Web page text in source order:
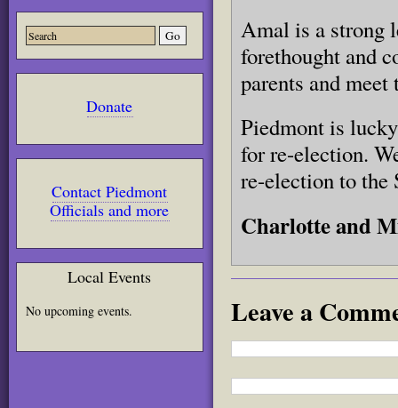
Donate
Contact Piedmont
Officials and more
Local Events
No upcoming events.
Amal is a strong
forethought and
parents and
Piedmont is
for re-election.
re-election to the
Charlotte and
Leave a